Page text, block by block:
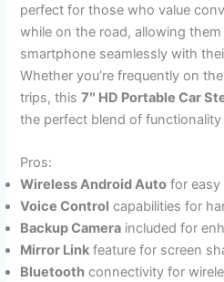
perfect for those who value
while on the road, allowing
smartphone seamlessly with
Whether you’re frequently on
trips, this7″ HD Portable Car
the perfect blend of
Pros:
Wireless Android Auto for
Voice Control capabilities for
Backup Camera included for
Mirror Link feature for screen
Bluetooth connectivity for